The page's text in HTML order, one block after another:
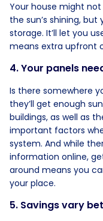
Your house might
the sun’s shining,
storage. It’ll let you
means extra upfront
4. Your panels
Is there somewhere
they’ll get enough
buildings, as well as
important factors
system. And while
information online,
around means you
your place.
5. Savings vary